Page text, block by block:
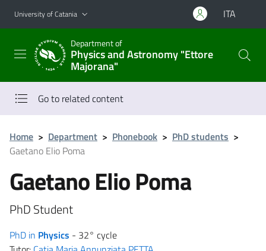
Go to main content
Go to navigation menu
University of Catania ITA
Department of
Physics and Astronomy "Ettore
Majorana"
Go to related content
Home > Department > Phonebook > PhD students >
Gaetano Elio Poma
Gaetano Elio Poma
PhD Student
PhD in Physics - 32° cycle